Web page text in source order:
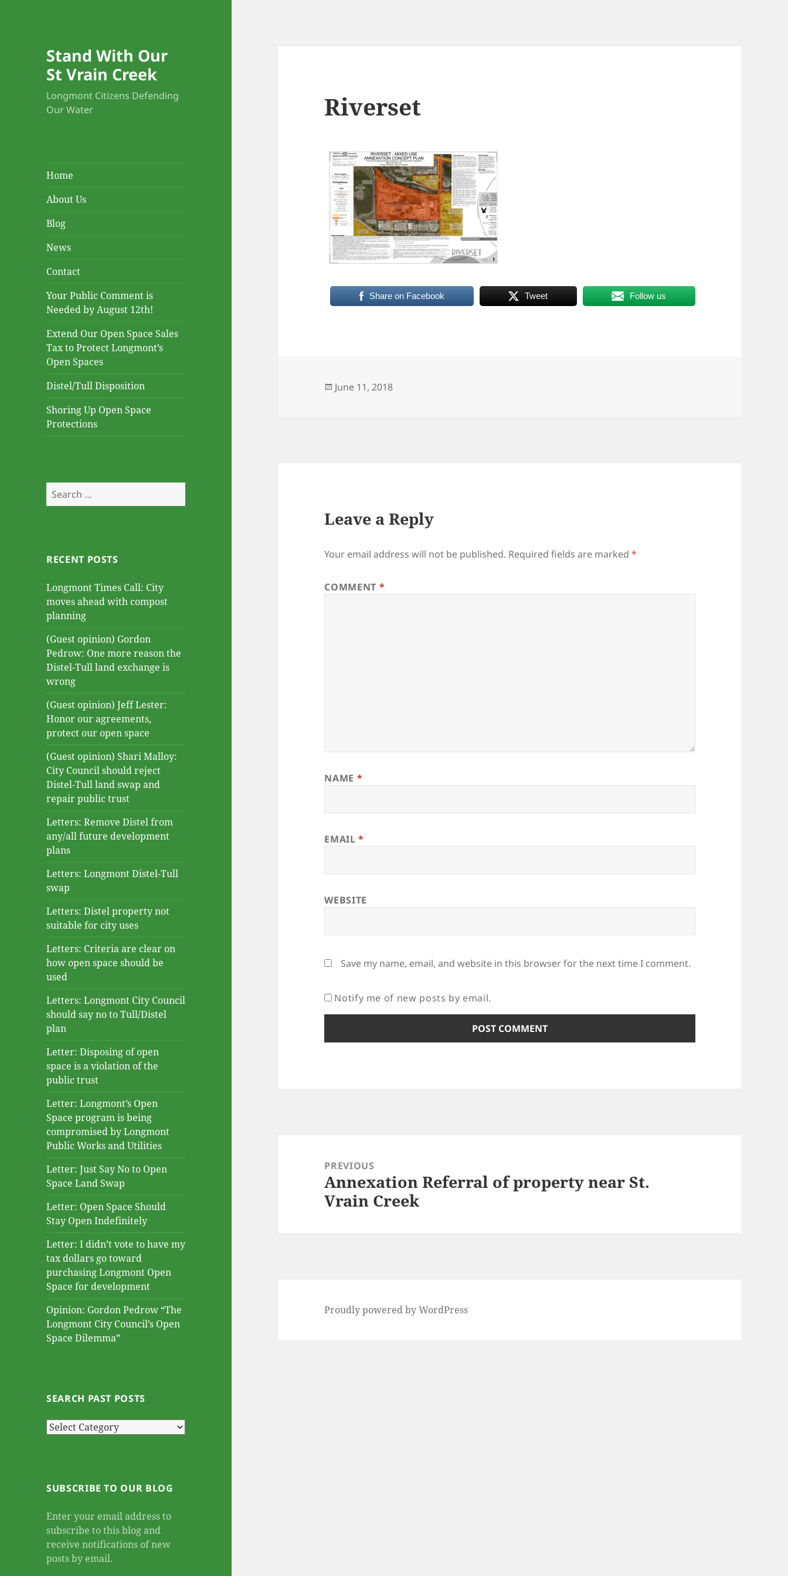
Stand With Our
St Vrain Creek
Longmont Citizens Defending
Our Water
Home
About Us
Blog
News
Contact
Your Public Comment is
Needed by August 12th!
Extend Our Open Space Sales
Tax to Protect Longmont’s
Open Spaces
Distel/Tull Disposition
Shoring Up Open Space
Protections
Search
for:
RECENT POSTS
Longmont Times Call: City
moves ahead with compost
planning
(Guest opinion) Gordon
Pedrow: One more reason the
Distel-Tull land exchange is
wrong
(Guest opinion) Jeff Lester:
Honor our agreements,
protect our open space
(Guest opinion) Shari Malloy:
City Council should reject
Distel-Tull land swap and
repair public trust
Letters: Remove Distel from
any/all future development
plans
Letters: Longmont Distel-Tull
swap
Letters: Distel property not
suitable for city uses
Letters: Criteria are clear on
how open space should be
used
Letters: Longmont City Council
should say no to Tull/Distel
plan
Letter: Disposing of open
space is a violation of the
public trust
Letter: Longmont’s Open
Space program is being
compromised by Longmont
Public Works and Utilities
Letter: Just Say No to Open
Space Land Swap
Letter: Open Space Should
Stay Open Indefinitely
Letter: I didn’t vote to have my
tax dollars go toward
purchasing Longmont Open
Space for development
Opinion: Gordon Pedrow “The
Longmont City Council’s Open
Space Dilemma”
SEARCH PAST POSTS
Search
SUBSCRIBE TO OUR BLOG
Enter your email address to
subscribe to this blog and
receive notifications of new
posts by email.
Riverset
Share on Facebook Tweet Follow us
Posted
June 11, 2018
Leave a Reply
Your email address will not be published. Required fields are marked*
COMMENT *
NAME *
EMAIL*
WEBSITE
Save my name, email, and website in this browser for the next time I comment.
Notify me of new posts by email.
navigationPREVIOUS
Previous
post:
Annexation Referral of property near St.
Vrain Creek
Proudly powered by WordPress